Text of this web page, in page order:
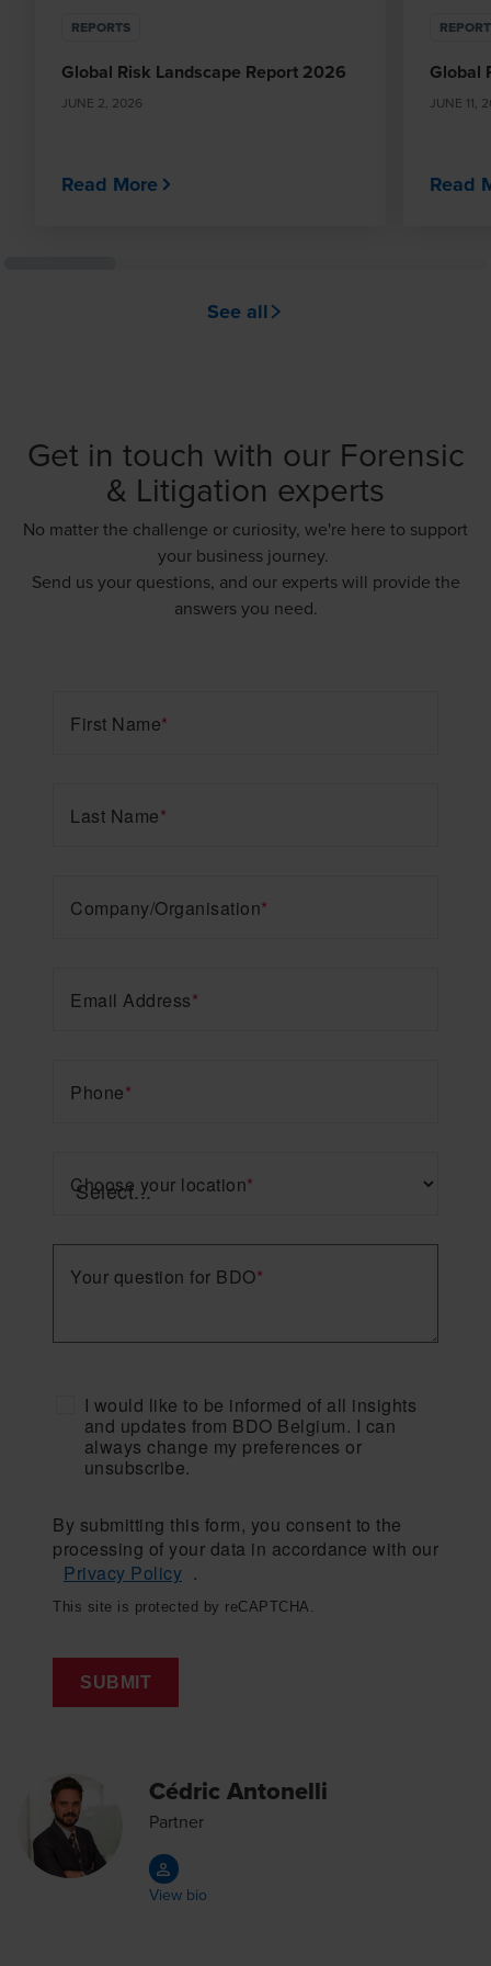
REPORTS
Global Risk Landscape Report 2026
JUNE 2, 2026
Read More
Global
JUNE 11,
Read
See all
Get in touch with our Forensic
& Litigation experts
No matter the challenge or curiosity, we're here to support
your business journey.
Send us your questions, and our experts will provide the
answers you need.
*
First Name
*
Last Name
*
Company/Organisation
*
Email Address
*
Phone
*
Choose your location
*
Your question for BDO
I would like to be informed of all insights
and updates from BDO Belgium. I can
always change my preferences or
unsubscribe.
By submitting this form, you consent to the
processing of your data in accordance with our
Privacy Policy .
This site is protected by reCAPTCHA.
SUBMIT
Cédric Antonelli
Partner
View bio